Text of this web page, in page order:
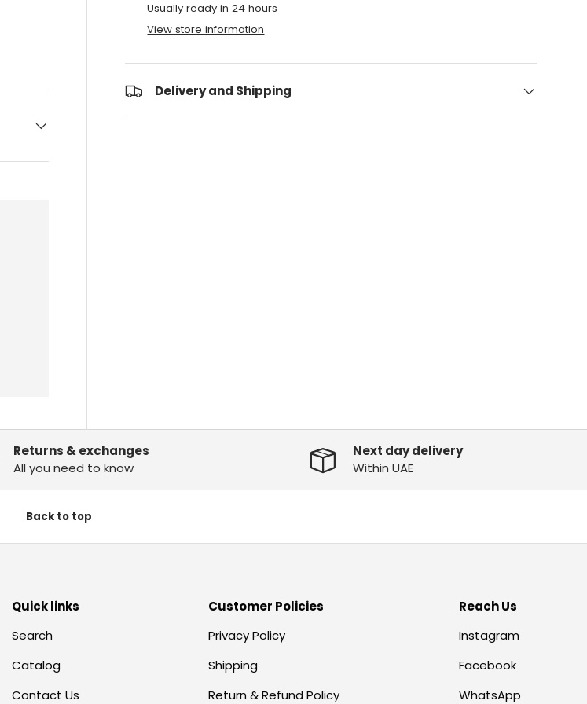
Usually ready in 24 hours
View store information
Delivery and Shipping
Returns & exchanges
All you need to know
Next day delivery
Within UAE
Back to top
Quick links
Search
Catalog
Contact Us
Customer Policies
Privacy Policy
Shipping
Return & Refund Policy
Reach Us
Instagram
Facebook
WhatsApp